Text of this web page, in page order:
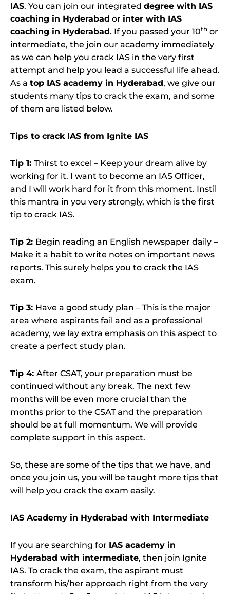
IAS. You can join our integrated degree with IAS
coaching in Hyderabad or inter with IAS
coaching in Hyderabad. If you passed your 10th or
intermediate, the join our academy immediately
as we can help you crack IAS in the very first
attempt and help you lead a successful life ahead.
As a top IAS academy in Hyderabad, we give our
students many tips to crack the exam, and some
of them are listed below.
Tips to crack IAS from Ignite IAS
Tip 1: Thirst to excel – Keep your dream alive by
working for it. I want to become an IAS Officer,
and I will work hard for it from this moment. Instil
this mantra in you very strongly, which is the first
tip to crack IAS.
Tip 2: Begin reading an English newspaper daily –
Make it a habit to write notes on important news
reports. This surely helps you to crack the IAS
exam.
Tip 3: Have a good study plan – This is the major
area where aspirants fail and as a professional
academy, we lay extra emphasis on this aspect to
create a perfect study plan.
Tip 4: After CSAT, your preparation must be
continued without any break. The next few
months will be even more crucial than the
months prior to the CSAT and the preparation
should be at full momentum. We will provide
complete support in this aspect.
So, these are some of the tips that we have, and
once you join us, you will be taught more tips that
will help you crack the exam easily.
IAS Academy in Hyderabad with Intermediate
If you are searching for IAS academy in
Hyderabad with intermediate, then join Ignite
IAS. To crack the exam, the aspirant must
transform his/her approach right from the very